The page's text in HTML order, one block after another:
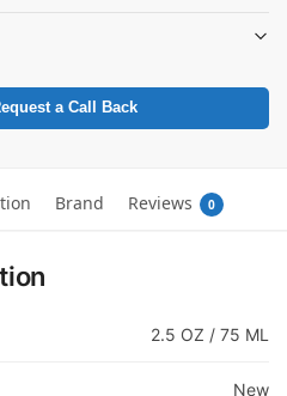
a Call Back
Brand Reviews 0
2.5 OZ / 75 ML
New